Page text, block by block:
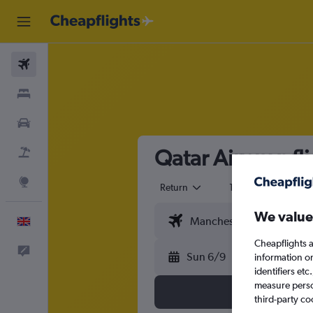
Qatar Airways
Return 1 adult
Sun 6/9
We
Cheapflights
information
identifiers
measure
third-party